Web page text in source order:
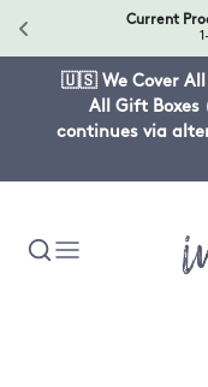
Current
🇺🇸 We Cover All
All Gift Boxes
continues via